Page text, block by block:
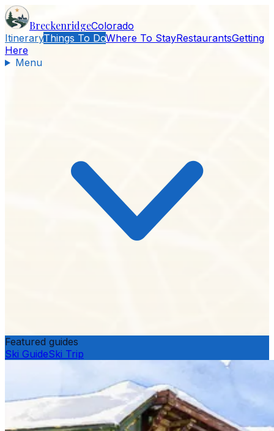
BreckenridgeColorado
ItineraryThings To DoWhere To StayRestaurantsGetting
Here
Menu
Featured guides
Ski GuideSki Trip